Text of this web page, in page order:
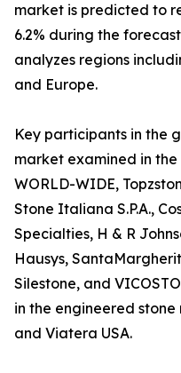
market is predicted to
6.2% during the
analyzes regions
and Europe.
Key participants in the
market examined in the
WORLD-WIDE,
Stone Italiana S.P.A.,
Specialties, H & R
Hausys,
Silestone, and
in the engineered stone
and Viatera USA.